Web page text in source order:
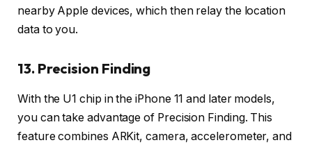
nearby Apple devices, which then relay the location
data to you.
13. Precision Finding
With the U1 chip in the iPhone 11 and later models,
you can take advantage of Precision Finding. This
feature combines ARKit, camera, accelerometer, and